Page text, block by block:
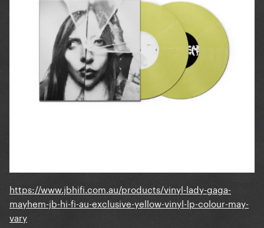
https://www.jbhifi.com.au/products/vinyl-lady-gaga-
mayhem-jb-hi-fi-au-exclusive-yellow-vinyl-lp-colour-may-
vary